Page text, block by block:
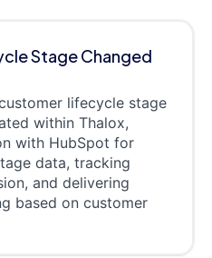
Stage Changed
lifecycle stage
within Thalox,
with HubSpot for
data, tracking
and delivering
based on customer